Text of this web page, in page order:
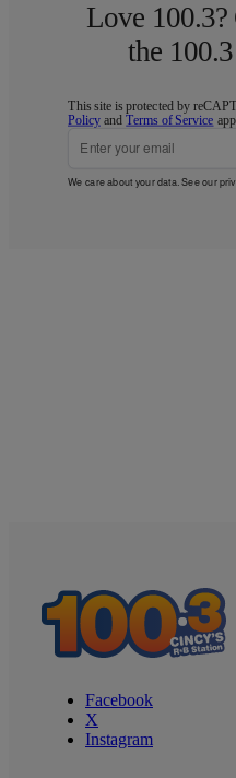
Love
the
This site is protected by
Policy andTerms of Service
We care about your data. See our
Facebook
X
Instagram